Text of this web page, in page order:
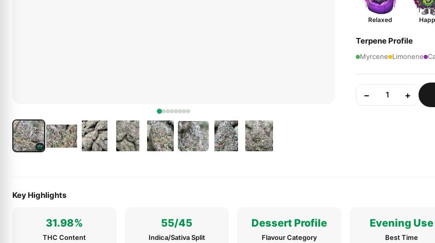
Relaxed
Terpene Profile
Myrcene Limonene
− 1 +
Key Highlights
31.98%
THC Content
55/45
Indica/Sativa Split
Dessert Profile
Flavour Category
Evening Use
Best Time